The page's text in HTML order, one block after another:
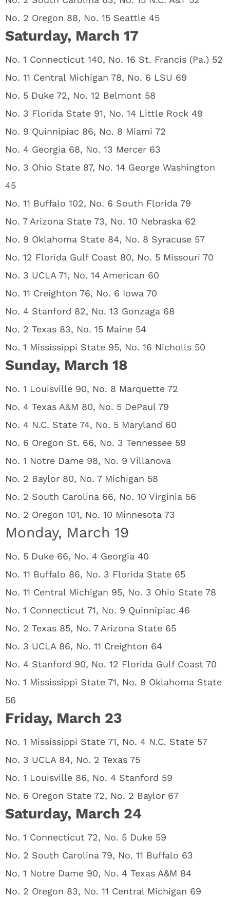
No. 2 Oregon 88, No. 15 Seattle 45
Saturday, March 17
No. 1 Connecticut 140, No. 16 St. Francis (Pa.) 52
No. 11 Central Michigan 78, No. 6 LSU 69
No. 5 Duke 72, No. 12 Belmont 58
No. 3 Florida State 91, No. 14 Little Rock 49
No. 9 Quinnipiac 86, No. 8 Miami 72
No. 4 Georgia 68, No. 13 Mercer 63
No. 3 Ohio State 87, No. 14 George Washington
45
No. 11 Buffalo 102, No. 6 South Florida 79
No. 7 Arizona State 73, No. 10 Nebraska 62
No. 9 Oklahoma State 84, No. 8 Syracuse 57
No. 12 Florida Gulf Coast 80, No. 5 Missouri 70
No. 3 UCLA 71, No. 14 American 60
No. 11 Creighton 76, No. 6 Iowa 70
No. 4 Stanford 82, No. 13 Gonzaga 68
No. 2 Texas 83, No. 15 Maine 54
No. 1 Mississippi State 95, No. 16 Nicholls 50
Sunday, March 18
No. 1 Louisville 90, No. 8 Marquette 72
No. 4 Texas A&M 80, No. 5 DePaul 79
No. 4 N.C. State 74, No. 5 Maryland 60
No. 6 Oregon St. 66, No. 3 Tennessee 59
No. 1 Notre Dame 98, No. 9 Villanova
No. 2 Baylor 80, No. 7 Michigan 58
No. 2 South Carolina 66, No. 10 Virginia 56
No. 2 Oregon 101, No. 10 Minnesota 73
Monday, March 19
No. 5 Duke 66, No. 4 Georgia 40
No. 11 Buffalo 86, No. 3 Florida State 65
No. 11 Central Michigan 95, No. 3 Ohio State 78
No. 1 Connecticut 71, No. 9 Quinnipiac 46
No. 2 Texas 85, No. 7 Arizona State 65
No. 3 UCLA 86, No. 11 Creighton 64
No. 4 Stanford 90, No. 12 Florida Gulf Coast 70
No. 1 Mississippi State 71, No. 9 Oklahoma State
56
Friday, March 23
No. 1 Mississippi State 71, No. 4 N.C. State 57
No. 3 UCLA 84, No. 2 Texas 75
No. 1 Louisville 86, No. 4 Stanford 59
No. 6 Oregon State 72, No. 2 Baylor 67
Saturday, March 24
No. 1 Connecticut 72, No. 5 Duke 59
No. 2 South Carolina 79, No. 11 Buffalo 63
No. 1 Notre Dame 90, No. 4 Texas A&M 84
No. 2 Oregon 83, No. 11 Central Michigan 69